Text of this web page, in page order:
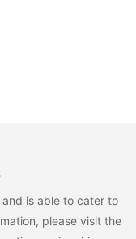
is able to cater to
please visit the